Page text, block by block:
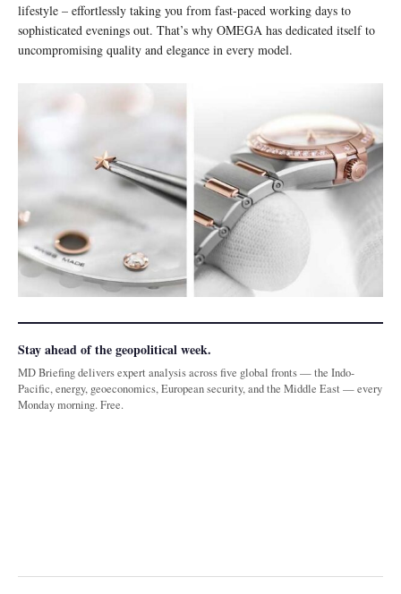
lifestyle – effortlessly taking you from fast-paced working days to
sophisticated evenings out. That’s why OMEGA has dedicated itself to
uncompromising quality and elegance in every model.
Stay ahead of the geopolitical week.
MD Briefing delivers expert analysis across five global fronts — the Indo-
Pacific, energy, geoeconomics, European security, and the Middle East — every
Monday morning. Free.